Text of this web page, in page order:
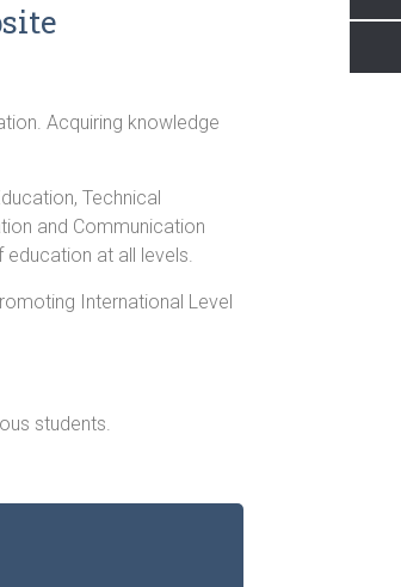
Acquiring knowledge
Technical
and Communication
education at all levels.
International Level
students.